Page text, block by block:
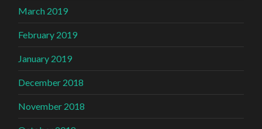
March 2019
February 2019
January 2019
December 2018
November 2018